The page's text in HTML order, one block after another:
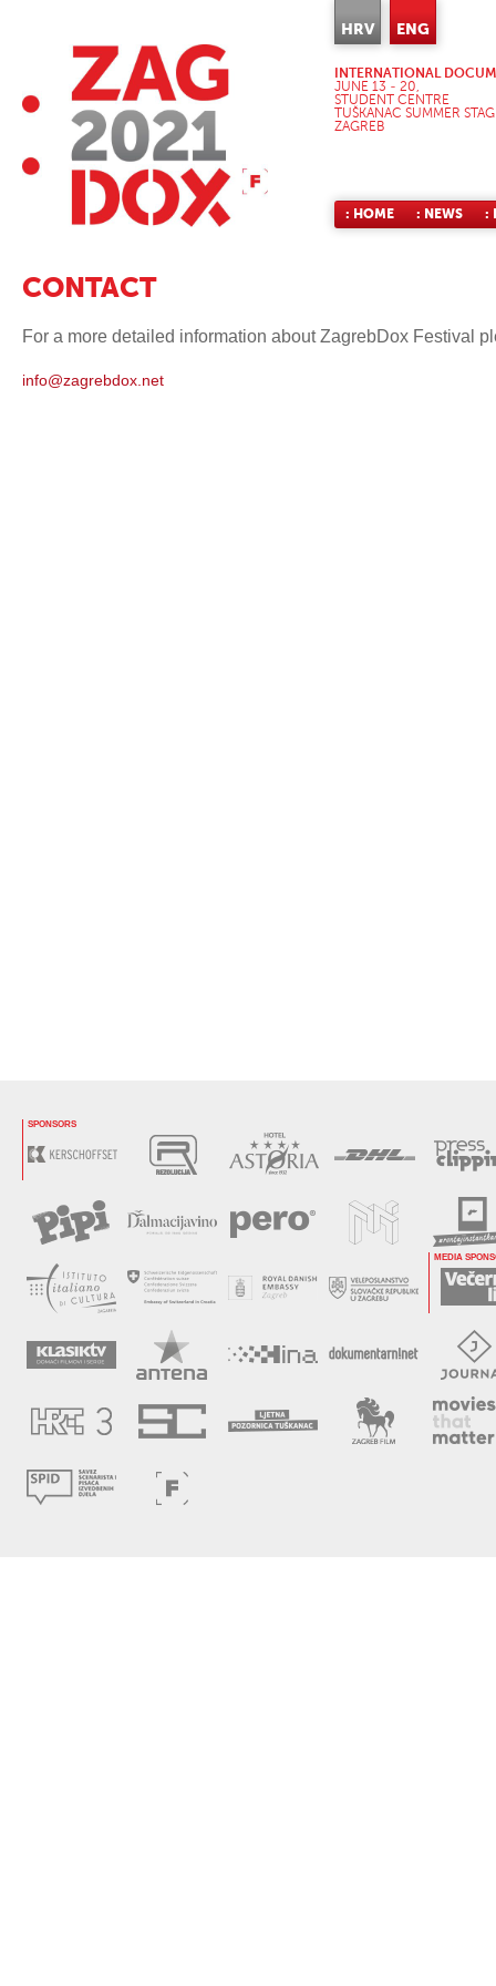
HRV ENG
INTERNATIONAL
JUNE 13 - 20,
STUDENT CENTRE
TUŠKANAC SUMMER
ZAGREB
: HOME : NEWS :
CONTACT
For a more detailed information about ZagrebDox Festival
info@zagrebdox.net
SPONSORS
MEDIA